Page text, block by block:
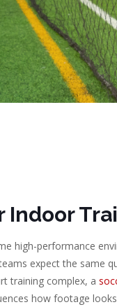
Indoor
high-performance
expect the same
training complex, a
how footage